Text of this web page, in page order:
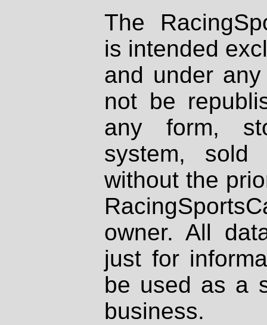
The
is intended
and under
not be
any form,
system, sold
without the
owner. All
just for
be used as a
business.